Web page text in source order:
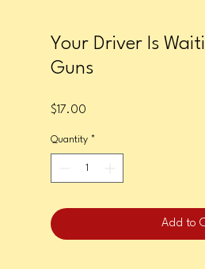
Your Driver Is
Guns
$17.00
Quantity *
Add to